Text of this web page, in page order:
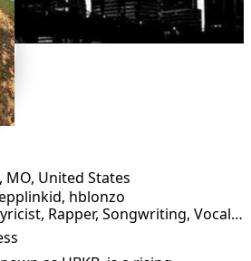
MO, United States
hblonzo
Skills: Audio editing, Lyricist, Rapper, Songwriting, Vocalist